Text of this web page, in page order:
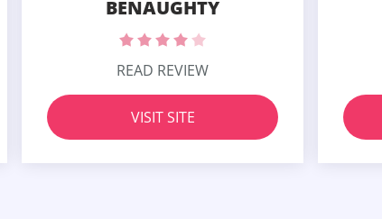
BENAUGHTY
READ REVIEW
VISIT SITE